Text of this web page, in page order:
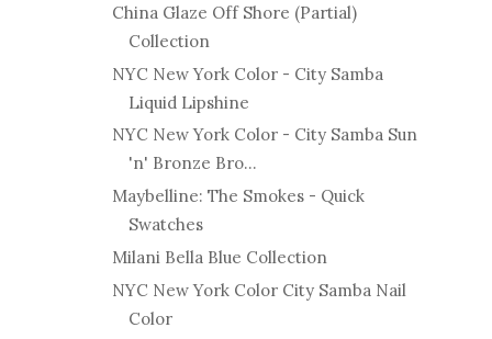
China Glaze Off Shore (Partial)
Collection
NYC New York Color - City Samba
Liquid Lipshine
NYC New York Color - City Samba Sun
'n' Bronze Bro...
Maybelline: The Smokes - Quick
Swatches
Milani Bella Blue Collection
NYC New York Color City Samba Nail
Color